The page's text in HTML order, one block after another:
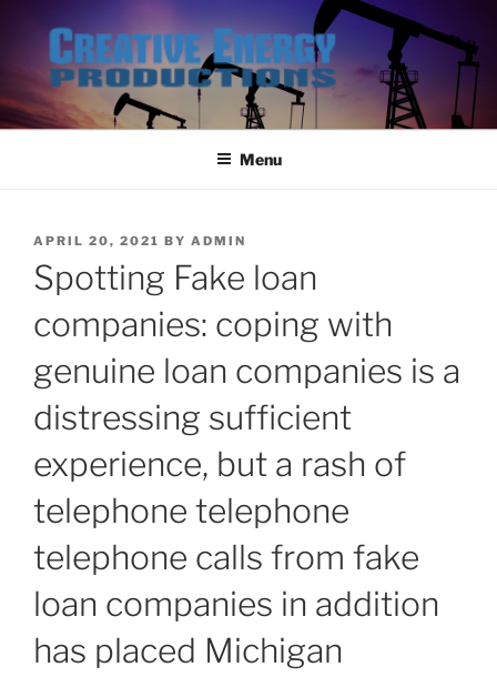
content
Menu
POSTED
APRIL 20, 2021 BY ADMIN
Spotting Fake loan
companies: coping with
genuine loan companies is a
distressing sufficient
experience, but a rash of
telephone telephone
telephone calls from fake
loan companies in addition
has placed Michigan